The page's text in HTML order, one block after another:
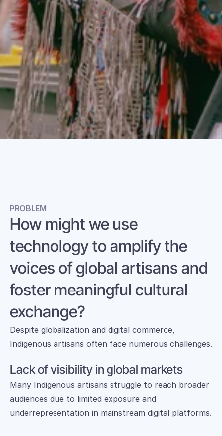
PROBLEM
How might we use
technology to amplify the
voices of global artisans and
foster meaningful cultural
exchange?
Despite globalization and digital commerce,
Indigenous artisans often face numerous challenges.
Lack of visibility in global markets
Many Indigenous artisans struggle to reach broader
audiences due to limited exposure and
underrepresentation in mainstream digital platforms.